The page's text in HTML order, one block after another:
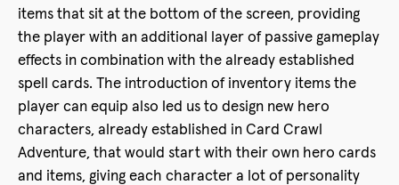
items that sit at the bottom of the screen, providing
the player with an additional layer of passive gameplay
effects in combination with the already established
spell cards. The introduction of inventory items the
player can equip also led us to design new hero
characters, already established in Card Crawl
Adventure, that would start with their own hero cards
and items, giving each character a lot of personality